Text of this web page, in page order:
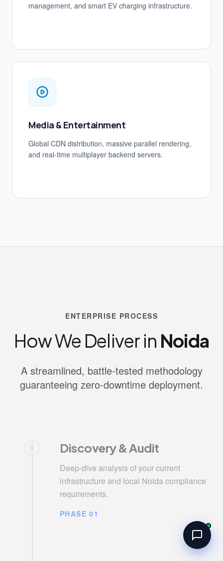
management, and smart EV charging infrastructure.
Media & Entertainment
Global CDN distribution, massive parallel rendering,
and real-time multiplayer backend servers.
ENTERPRISE PROCESS
How We Deliver in Noida
A streamlined, battle-tested methodology
guaranteeing zero-downtime deployment.
Discovery & Audit
Deep-dive analysis of your current
infrastructure and local Noida compliance
requirements.
PHASE 01